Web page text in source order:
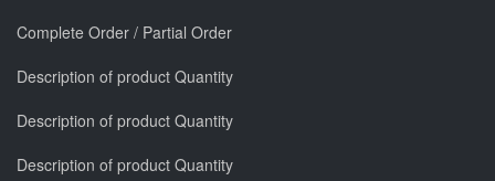
Complete Order / Partial Order
Description of product Quantity
Description of product Quantity
Description of product Quantity